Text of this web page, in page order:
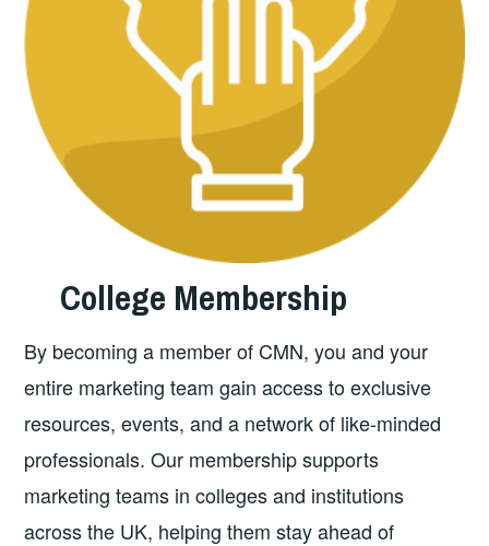
College Membership
By becoming a member of CMN, you and your
entire marketing team gain access to exclusive
resources, events, and a network of like-minded
professionals. Our membership supports
marketing teams in colleges and institutions
across the UK, helping them stay ahead of